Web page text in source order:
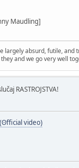
Maudling]
largely absurd, futile, and
and we go very well
RASTROJSTVA!
video)